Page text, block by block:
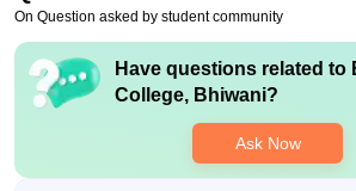
with companies .you will get a good mentor
On Question asked by student community
Have questions related to
College, Bhiwani?
Ask Now